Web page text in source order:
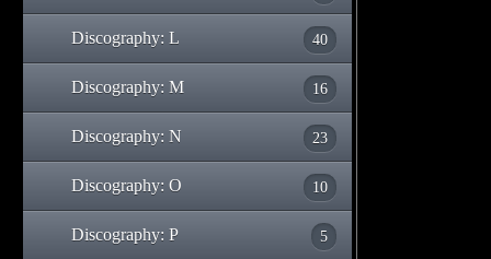
Discography: L 40
Discography: M 16
Discography: N 23
Discography: O 10
Discography: P 5